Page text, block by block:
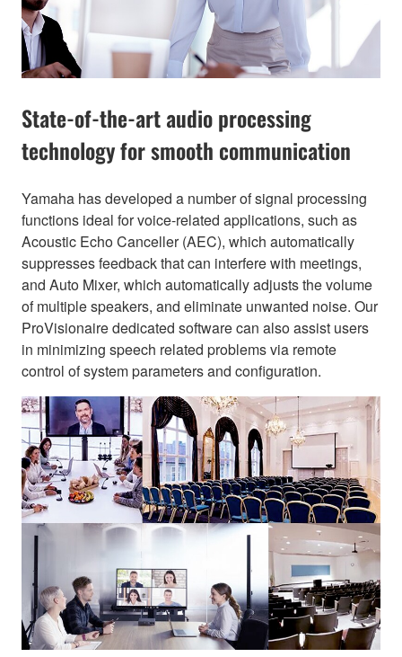
State-of-the-art audio processing
technology for smooth communication
Yamaha has developed a number of signal processing
functions ideal for voice-related applications, such as
Acoustic Echo Canceller (AEC), which automatically
suppresses feedback that can interfere with meetings,
and Auto Mixer, which automatically adjusts the volume
of multiple speakers, and eliminate unwanted noise. Our
ProVisionaire dedicated software can also assist users
in minimizing speech related problems via remote
control of system parameters and configuration.